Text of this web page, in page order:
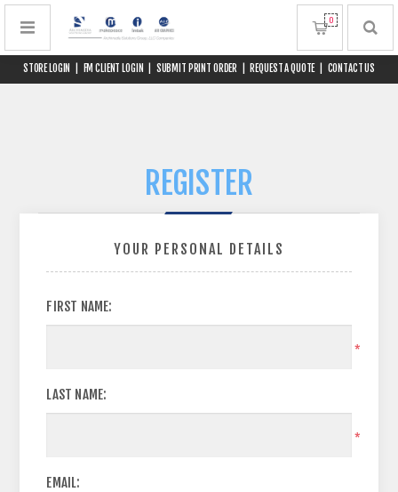
STORE LOGIN FM CLIENT LOGIN SUBMIT PRINT ORDER REQUEST A QUOTE CONTACT US
0
REGISTER
YOUR PERSONAL DETAILS
FIRST NAME:
*
LAST NAME:
*
EMAIL: